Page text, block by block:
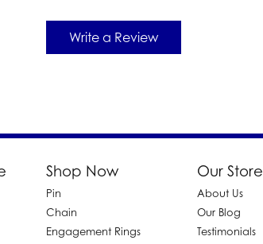
Write a Review
Shop Now
Pin
Chain
Engagement Rings
Our Store
About Us
Our Blog
Testimonials